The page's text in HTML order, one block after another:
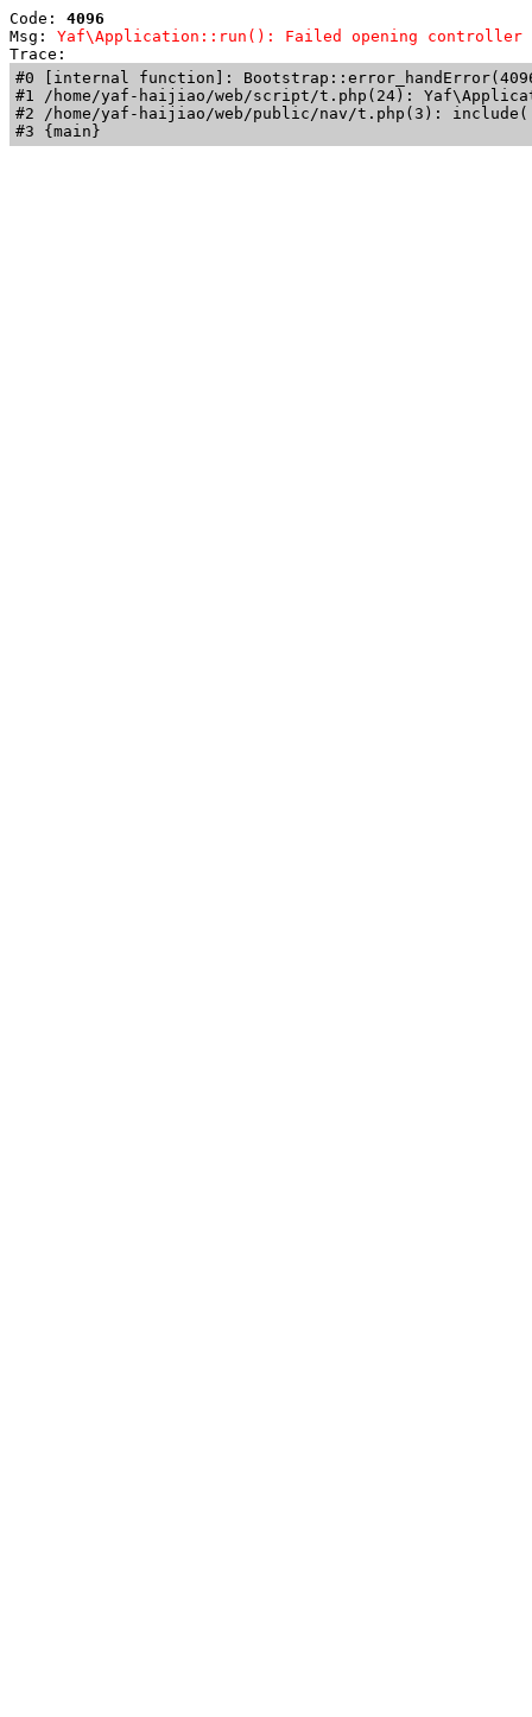
Code: 4096
Msg: Yaf\Application::run(): Failed opening controller
Trace:
#0 [internal function]:
#1 /home/yaf-haijiao/web/script/t.php(24):
#2 /home/yaf-haijiao/web/public/nav/t.php(3):
#3 {main}